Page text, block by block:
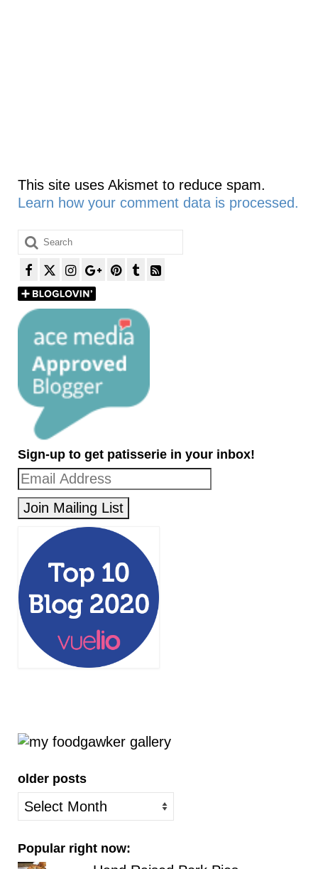
This site uses Akismet to reduce spam.
Learn how your comment data is processed.
Search
for:
Sign-up to get patisserie in your inbox!
older posts
older
posts
Popular right now: